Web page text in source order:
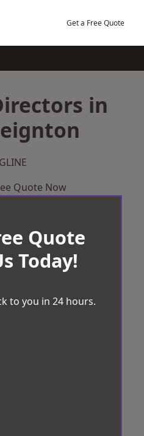
Get a Free Quote
in
Quote Now
Quote
Today!
to you in 24 hours.